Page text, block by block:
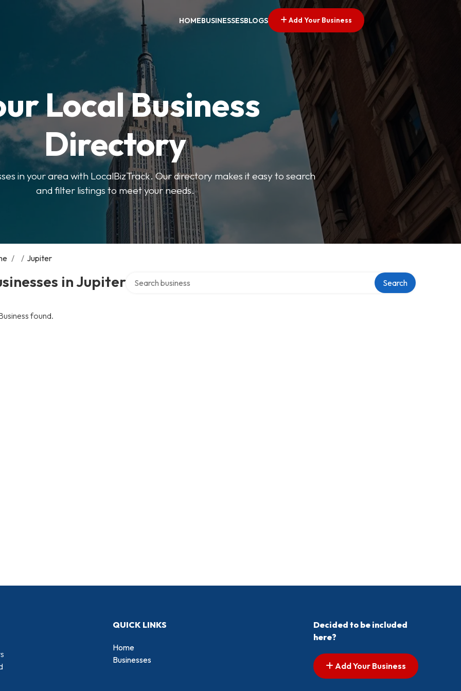
HOMEBUSINESSESBLOGS Add Your Business
Local Business
Directory
in your area with LocalBizTrack. Our directory makes it easy to search
and filter listings to meet your needs.
/ / Jupiter
in Jupiter Search
found.
QUICK LINKS
Home
Businesses
Decided to be included
here?
Add Your Business